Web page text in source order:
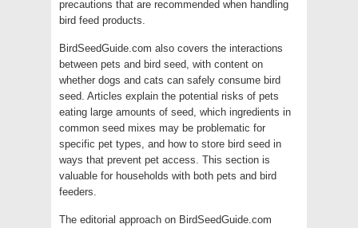
precautions that are recommended when handling
bird feed products.
BirdSeedGuide.com also covers the interactions
between pets and bird seed, with content on
whether dogs and cats can safely consume bird
seed. Articles explain the potential risks of pets
eating large amounts of seed, which ingredients in
common seed mixes may be problematic for
specific pet types, and how to store bird seed in
ways that prevent pet access. This section is
valuable for households with both pets and bird
feeders.
The editorial approach on BirdSeedGuide.com